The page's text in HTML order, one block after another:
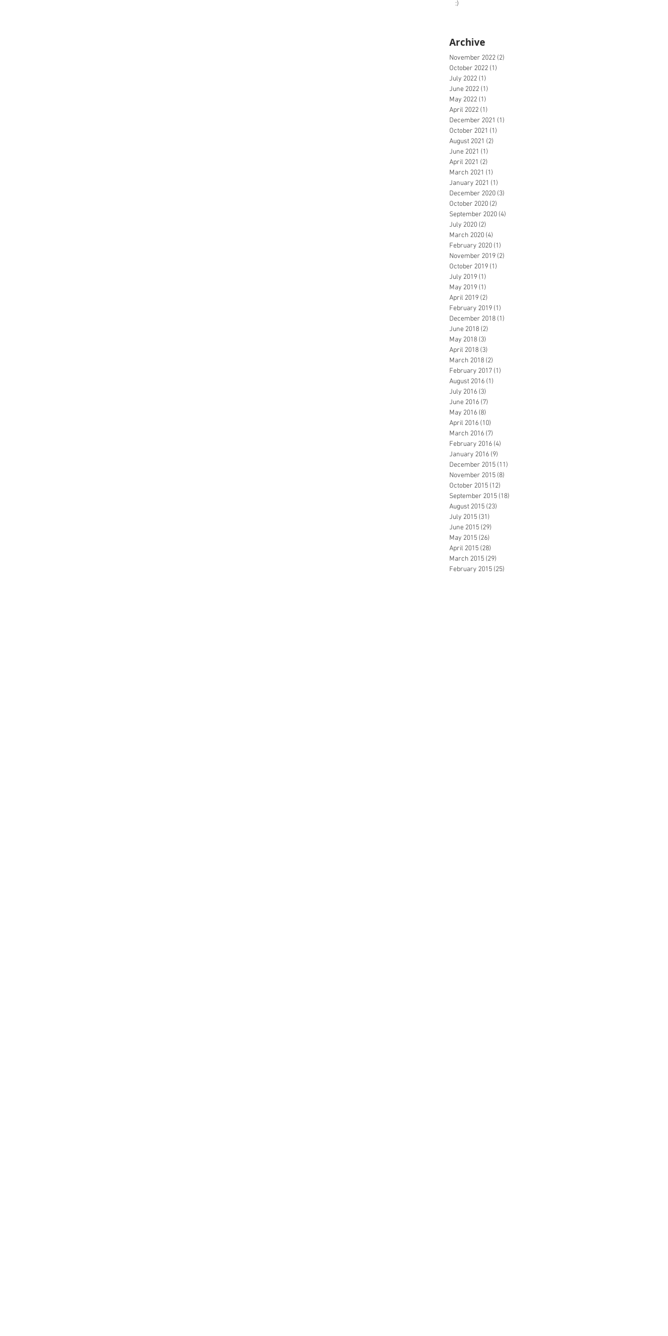
:)
Archive
November 2022 (2)
October 2022 (1)
July 2022 (1)
June 2022 (1)
May 2022 (1)
April 2022 (1)
December 2021 (1)
October 2021 (1)
August 2021 (2)
June 2021 (1)
April 2021 (2)
March 2021 (1)
January 2021 (1)
December 2020 (3)
October 2020 (2)
September 2020 (4)
July 2020 (2)
March 2020 (4)
February 2020 (1)
November 2019 (2)
October 2019 (1)
July 2019 (1)
May 2019 (1)
April 2019 (2)
February 2019 (1)
December 2018 (1)
June 2018 (2)
May 2018 (3)
April 2018 (3)
March 2018 (2)
February 2017 (1)
August 2016 (1)
July 2016 (3)
June 2016 (7)
May 2016 (8)
April 2016 (10)
March 2016 (7)
February 2016 (4)
January 2016 (9)
December 2015 (11)
November 2015 (8)
October 2015 (12)
September 2015 (18)
August 2015 (23)
July 2015 (31)
June 2015 (29)
May 2015 (26)
April 2015 (28)
March 2015 (29)
February 2015 (25)